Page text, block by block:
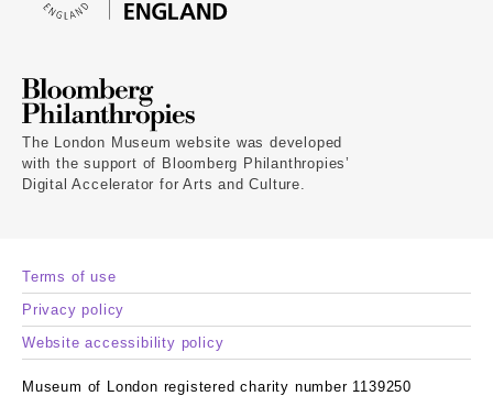
The London Museum website was developed
with the support of Bloomberg Philanthropies’
Digital Accelerator for Arts and Culture.
Terms of use
Privacy policy
Website accessibility policy
Museum of London registered charity number 1139250